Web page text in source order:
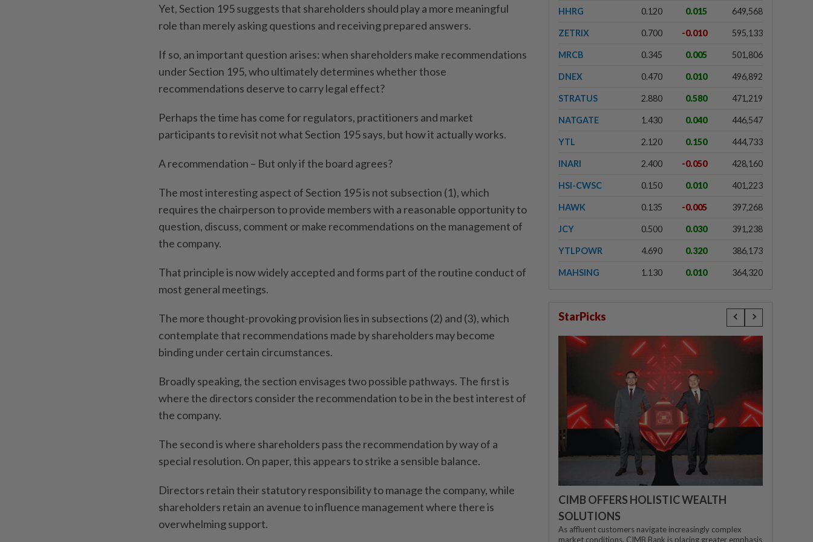
Yet, Section 195 suggests that shareholders should play a more meaningful
role than merely asking questions and receiving prepared answers.
If so, an important question arises: when shareholders make recommendations
under Section 195, who ultimately determines whether those
recommendations deserve to carry legal effect?
Perhaps the time has come for regulators, practitioners and market
participants to revisit not what Section 195 says, but how it actually works.
A recommendation – But only if the board agrees?
The most interesting aspect of Section 195 is not subsection (1), which
requires the chairperson to provide members with a reasonable opportunity to
question, discuss, comment or make recommendations on the management of
the company.
That principle is now widely accepted and forms part of the routine conduct of
most general meetings.
The more thought-provoking provision lies in subsections (2) and (3), which
contemplate that recommendations made by shareholders may become
binding under certain circumstances.
Broadly speaking, the section envisages two possible pathways. The first is
where the directors consider the recommendation to be in the best interest of
the company.
The second is where shareholders pass the recommendation by way of a
special resolution. On paper, this appears to strike a sensible balance.
Directors retain their statutory responsibility to manage the company, while
shareholders retain an avenue to influence management where there is
overwhelming support.
HHRG 0.120 0.015 649,568
ZETRIX 0.700 -0.010 595,133
MRCB 0.345 0.005 501,806
DNEX 0.470 0.010 496,892
STRATUS 2.880 0.580 471,219
NATGATE 1.430 0.040 446,547
YTL 2.120 0.150 444,733
INARI 2.400 -0.050 428,160
HSI-CWSC 0.150 0.010 401,223
HAWK 0.135 -0.005 397,268
JCY 0.500 0.030 391,238
YTLPOWR 4.690 0.320 386,173
MAHSING 1.130 0.010 364,320
StarPicks
CIMB OFFERS HOLISTIC WEALTH
SOLUTIONS
As affluent customers navigate increasingly complex
market conditions, CIMB Bank is placing greater emphasis